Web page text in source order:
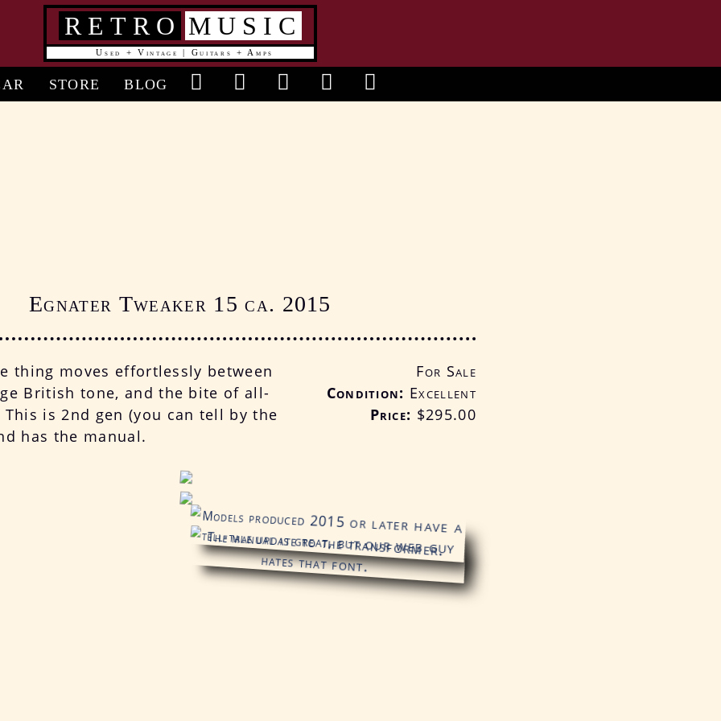
RETRO MUSIC
Used + Vintage | Guitars + Amps
STORE BLOG
Egnater Tweaker 15 ca. 2015
thing moves effortlessly between
British tone, and the bite of all-
is 2nd gen (you can tell by the
has the manual.
For Sale
Condition
Excellent
Price: $295.00